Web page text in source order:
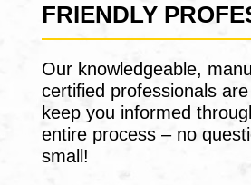
FRIENDLY
Our knowledgeable,
certified professionals
keep you informed
entire process – no
small!